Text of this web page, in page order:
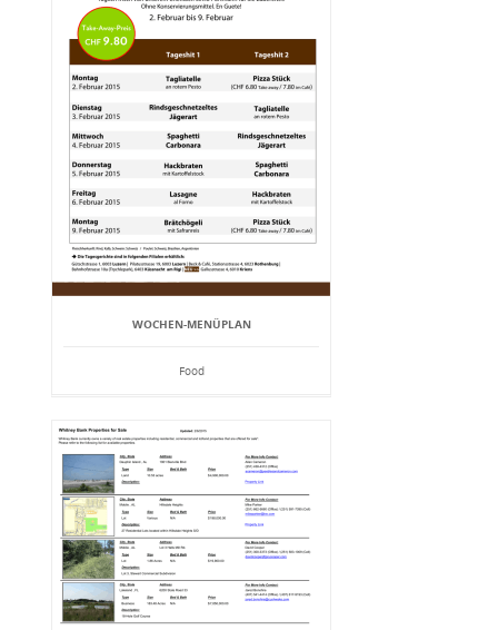
WOCHEN-MENÜPLAN
Food